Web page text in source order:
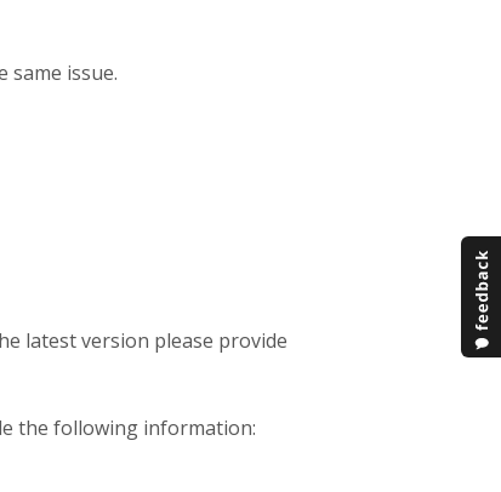
same issue.
latest version please provide
the following information: